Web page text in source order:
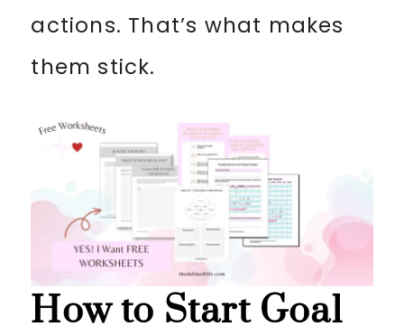
actions. That’s what makes
them stick.
How to Start Goal